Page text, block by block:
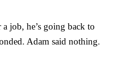
job, he’s going back to
Adam said nothing.